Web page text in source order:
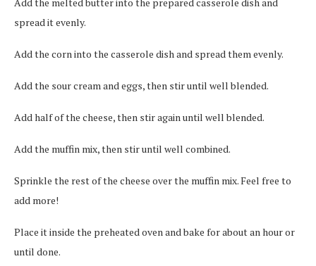
spread it evenly.
Add the corn into the casserole dish and spread them evenly.
Add the sour cream and eggs, then stir until well blended.
Add half of the cheese, then stir again until well blended.
Add the muffin mix, then stir until well combined.
Sprinkle the rest of the cheese over the muffin mix. Feel free to
add more!
Place it inside the preheated oven and bake for about an hour or
until done.